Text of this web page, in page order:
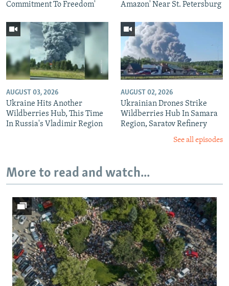
Commitment To Freedom'
Amazon' Near St. Petersburg
AUGUST 03, 2026
Ukraine Hits Another
Wildberries Hub, This Time
In Russia's Vladimir Region
AUGUST 02, 2026
Ukrainian Drones Strike
Wildberries Hub In Samara
Region, Saratov Refinery
See all episodes
More to read and watch...